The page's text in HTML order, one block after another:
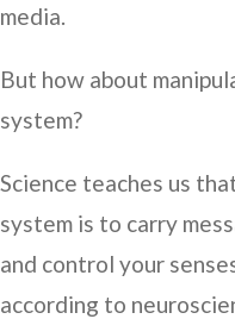
media.
But how about
system?
Science teaches us
system is to carry
and control your
according to